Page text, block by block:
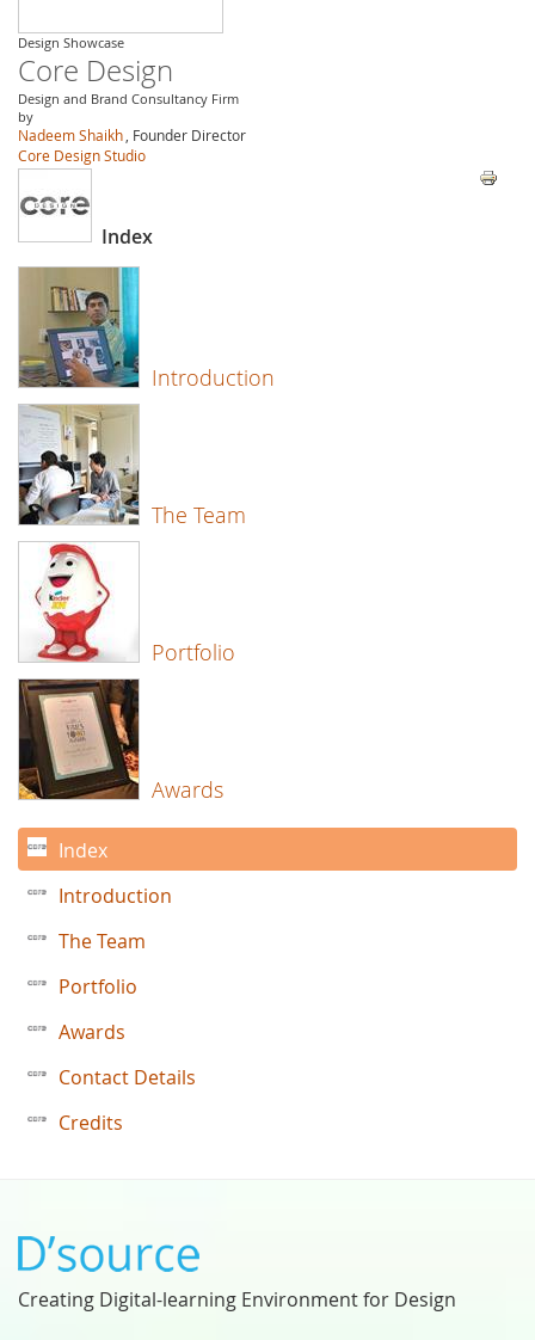
Design Showcase
Core Design
Design and Brand Consultancy Firm
by
Nadeem Shaikh , Founder Director
Core Design Studio
Index
Introduction
The Team
Portfolio
Awards
Index
Introduction
The Team
Portfolio
Awards
Contact Details
Credits
Creating Digital-learning Environment for Design